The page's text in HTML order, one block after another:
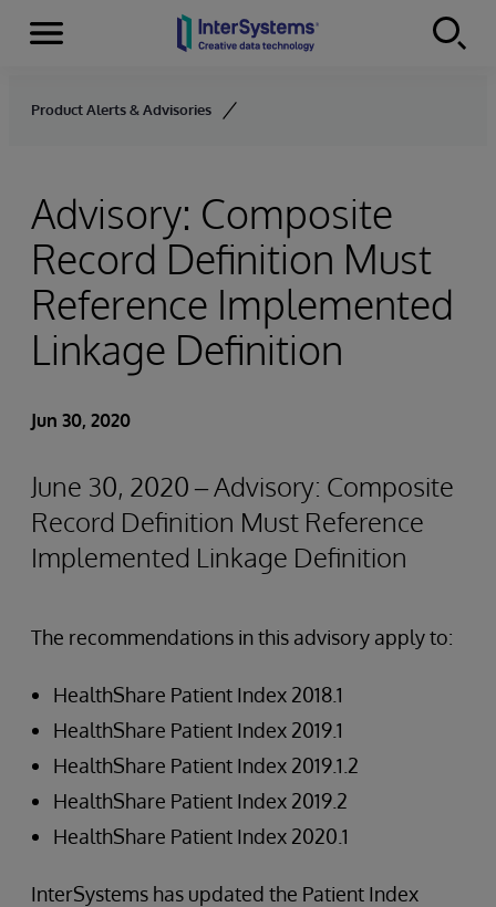
Skip to content
Menu
Product Alerts & Advisories
Advisory: Composite
Record Definition Must
Reference Implemented
Linkage Definition
Jun 30, 2020
June 30, 2020 – Advisory: Composite
Record Definition Must Reference
Implemented Linkage Definition
The recommendations in this advisory apply to:
HealthShare Patient Index 2018.1
HealthShare Patient Index 2019.1
HealthShare Patient Index 2019.1.2
HealthShare Patient Index 2019.2
HealthShare Patient Index 2020.1
InterSystems has updated the Patient Index